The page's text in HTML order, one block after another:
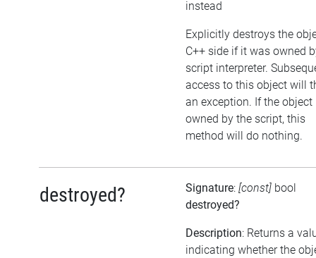
instead
Explicitly destroys the
C++ side if it was owned
script interpreter.
access to this object will
an exception. If the object
owned by the script, this
method will do nothing.
destroyed? Signature: [const] bool
destroyed?
Description: Returns a
indicating whether the